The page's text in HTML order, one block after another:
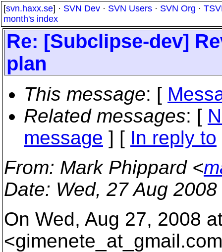
[svn.haxx.se] · SVN Dev · SVN Users · SVN Org ·
month's index
Re: [Subclipse-dev]
plan
This message: [
Related messages: [
message ] [ In reply to
From: Mark Phippard <
Date: Wed, 27 Aug
On Wed, Aug 27, 2008
<gimenete_at_gmail.